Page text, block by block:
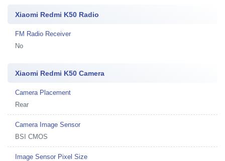
Xiaomi Redmi K50 Radio
FM Radio Receiver
No
Xiaomi Redmi K50 Camera
Camera Placement
Rear
Camera Image Sensor
BSI CMOS
Image Sensor Pixel Size